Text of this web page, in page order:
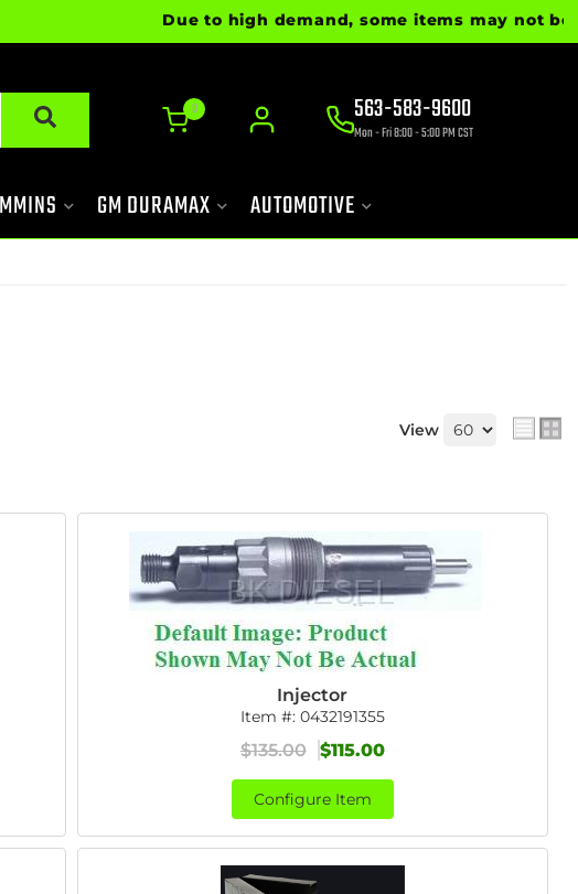
Due to high demand, some items may not be
0 563-583-9600
Mon - Fri 8:00 - 5:00 PM CST
GM DURAMAX AUTOMOTIVE
View
Injector
Item #: 0432191355
$135.00 $115.00
Configure Item